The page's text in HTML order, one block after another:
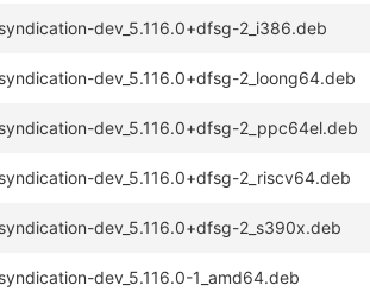
dev_5.116.0+dfsg-2_i386.deb
dev_5.116.0+dfsg-2_loong64.deb
dev_5.116.0+dfsg-2_ppc64el.deb
dev_5.116.0+dfsg-2_riscv64.deb
dev_5.116.0+dfsg-2_s390x.deb
dev_5.116.0-1_amd64.deb